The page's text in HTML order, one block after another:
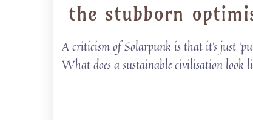
the stubborn
A criticism of Solarpunk is that it’s just
What does a sustainable civilisation look